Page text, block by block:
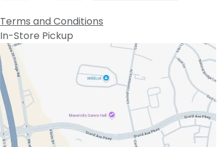
Terms and Conditions
In-Store Pickup